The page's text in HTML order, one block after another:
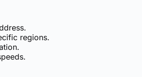
regions.